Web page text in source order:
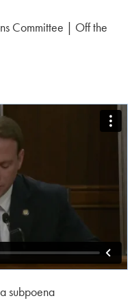
Committee | Off the
subpoena